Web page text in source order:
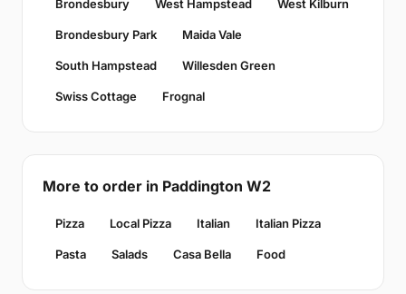
Brondesbury West Hampstead West Kilburn
Brondesbury Park Maida Vale
South Hampstead Willesden Green
Swiss Cottage Frognal
More to order in Paddington W2
Pizza Local Pizza Italian Italian Pizza
Pasta Salads Casa Bella Food